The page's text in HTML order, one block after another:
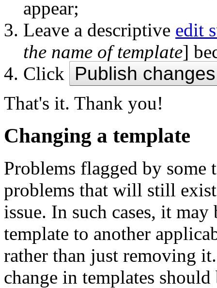
appear;
Leave a descriptive edit
the name of template]
Click Publish changes
That's it. Thank you!
Changing a template
Problems flagged by some
problems that will still
issue. In such cases, it
template to another
rather than just removing
change in templates